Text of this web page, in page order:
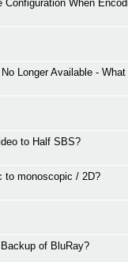
When
Longer Available -
to Half SBS?
to monoscopic / 2D?
of BluRay?